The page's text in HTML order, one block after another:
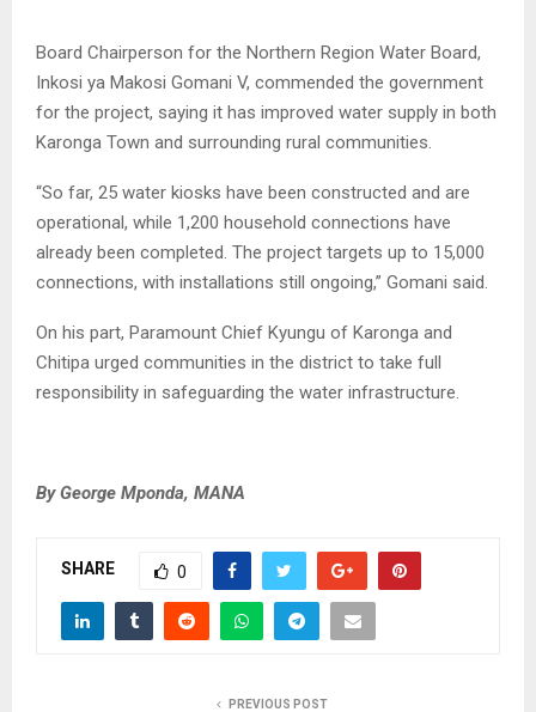
Board Chairperson for the Northern Region Water Board,
Inkosi ya Makosi Gomani V, commended the government
for the project, saying it has improved water supply in both
Karonga Town and surrounding rural communities.
“So far, 25 water kiosks have been constructed and are
operational, while 1,200 household connections have
already been completed. The project targets up to 15,000
connections, with installations still ongoing,” Gomani said.
On his part, Paramount Chief Kyungu of Karonga and
Chitipa urged communities in the district to take full
responsibility in safeguarding the water infrastructure.
By George Mponda, MANA
SHARE 0
PREVIOUS POST